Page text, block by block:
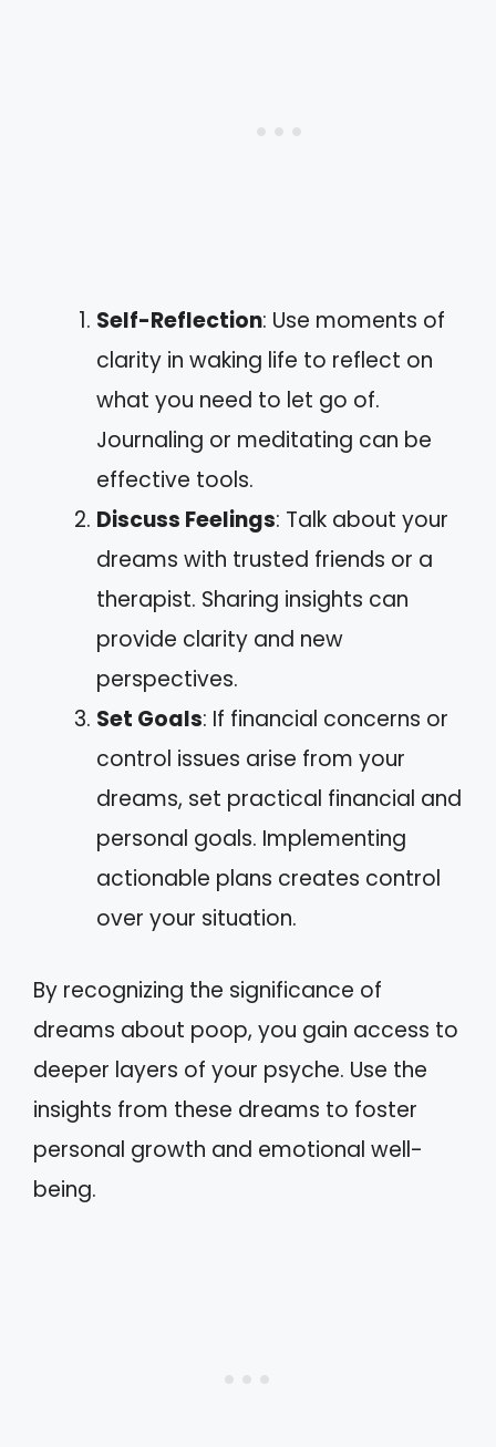
Self-Reflection: Use moments of
clarity in waking life to reflect on
what you need to let go of.
Journaling or meditating can be
effective tools.
Discuss Feelings: Talk about your
dreams with trusted friends or a
therapist. Sharing insights can
provide clarity and new
perspectives.
Set Goals: If financial concerns or
control issues arise from your
dreams, set practical financial and
personal goals. Implementing
actionable plans creates control
over your situation.
By recognizing the significance of
dreams about poop, you gain access to
deeper layers of your psyche. Use the
insights from these dreams to foster
personal growth and emotional well-
being.